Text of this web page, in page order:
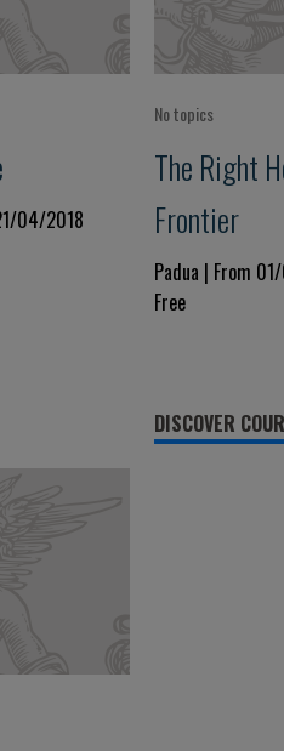
04/2018
No topics
The Right
Frontier
Padua | From
Free
DISCOVER